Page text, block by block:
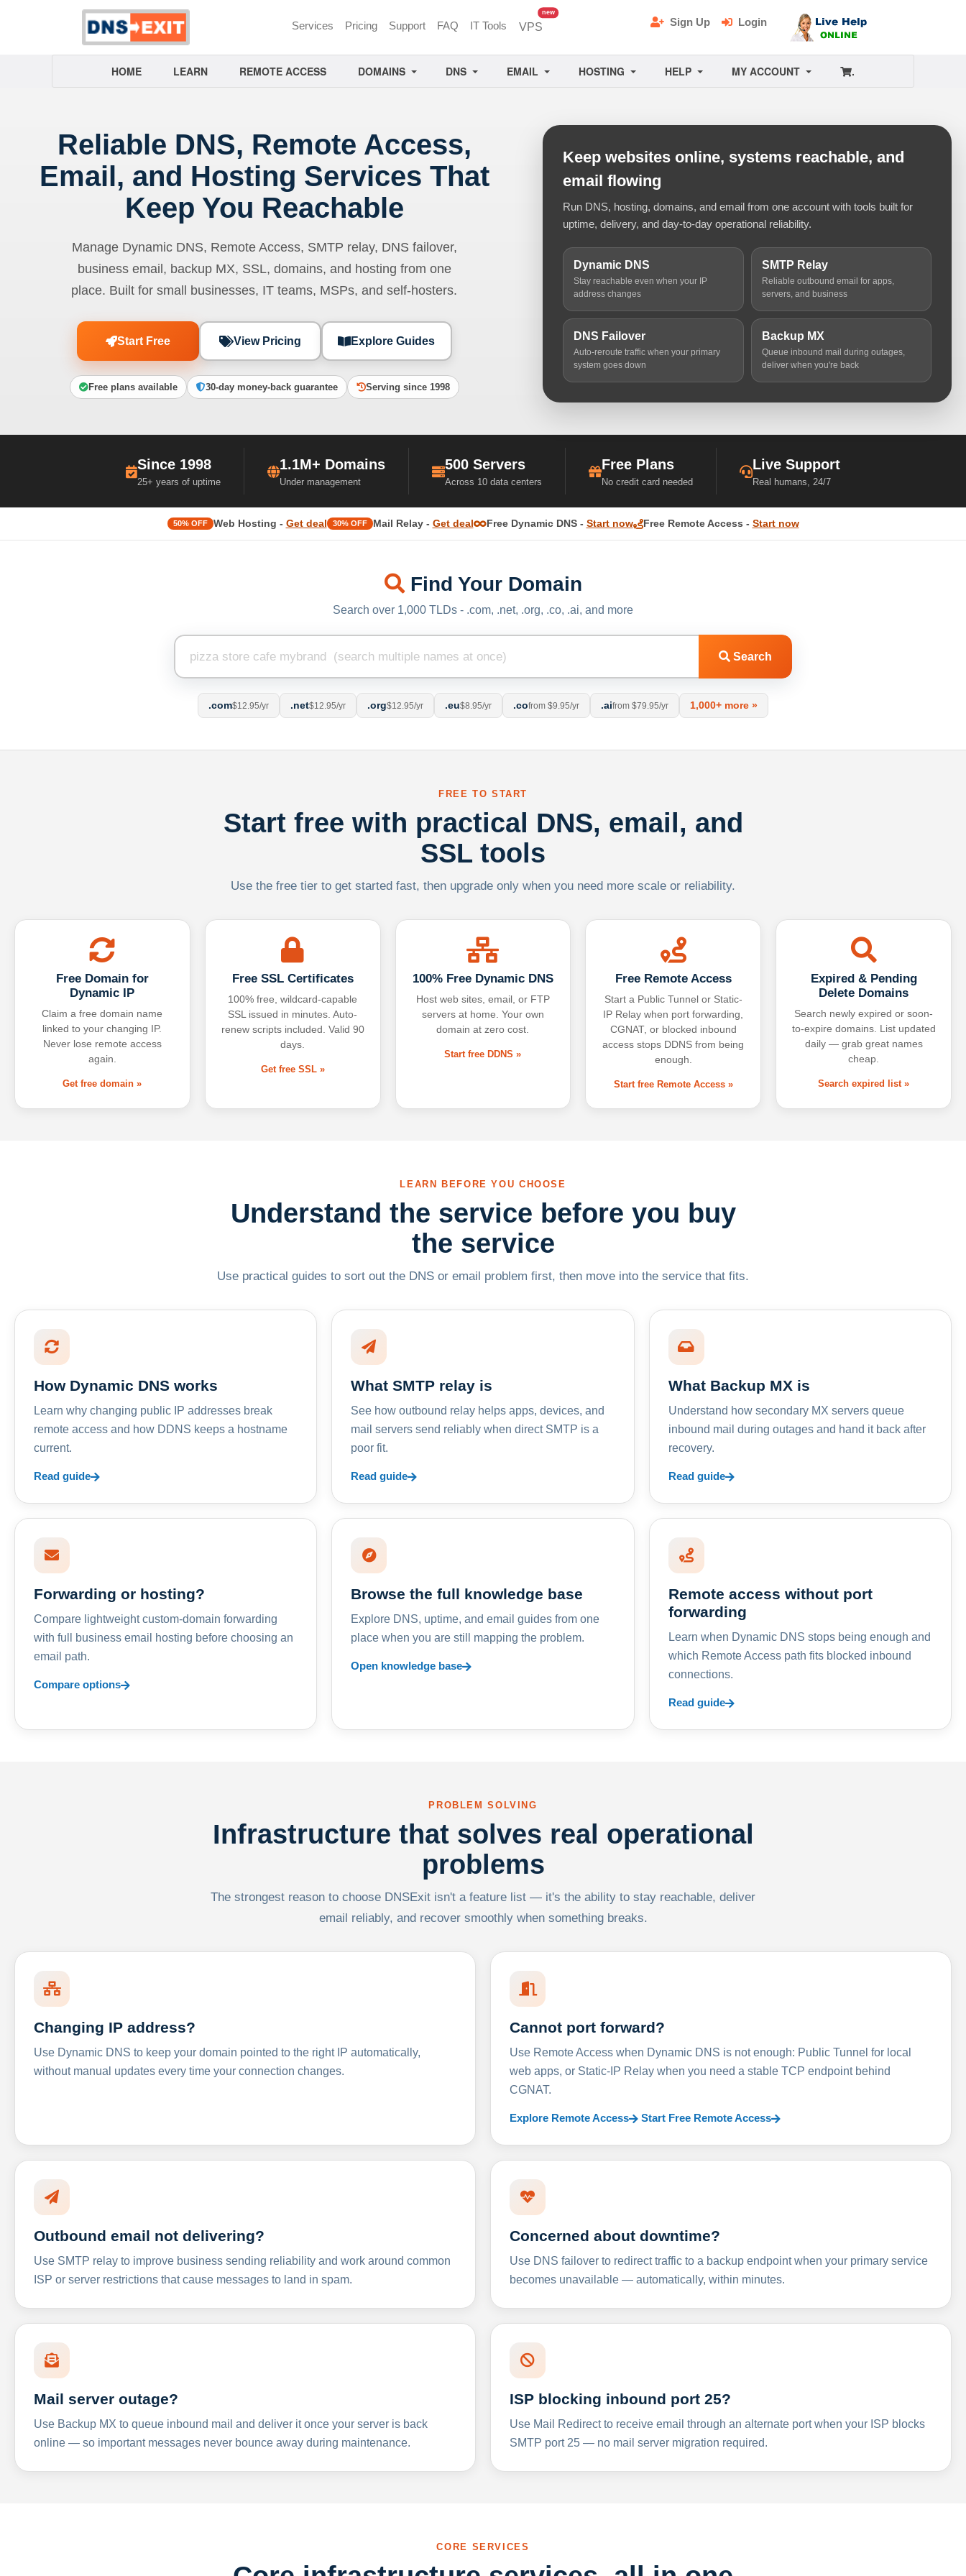
Services Pricing Support FAQ IT Tools VPS
newunread messages
Sign Up Login
HOME LEARN REMOTE ACCESS DOMAINS DNS EMAIL HOSTING HELP MY ACCOUNT .
Reliable DNS, Remote Access,
Email, and Hosting Services That
Keep You Reachable
Manage Dynamic DNS, Remote Access, SMTP relay, DNS failover,
business email, backup MX, SSL, domains, and hosting from one
place. Built for small businesses, IT teams, MSPs, and self-hosters.
Start Free View Pricing Explore Guides
Free plans available 30-day money-back guarantee Serving since 1998
Keep websites online, systems reachable, and
email flowing
Run DNS, hosting, domains, and email from one account with tools built for
uptime, delivery, and day-to-day operational reliability.
Dynamic DNS
Stay reachable even when your IP
address changes
SMTP Relay
Reliable outbound email for apps,
servers, and business
DNS Failover
Auto-reroute traffic when your primary
system goes down
Backup MX
Queue inbound mail during outages,
deliver when you're back
Since 1998
25+ years of uptime
1.1M+ Domains
Under management
500 Servers
Across 10 data centers
Free Plans
No credit card needed
Live Support
Real humans, 24/7
50% OFF Web Hosting - Get deal 30% OFF Mail Relay - Get deal Free Dynamic DNS - Start now Free Remote Access - Start now
Find Your Domain
Search over 1,000 TLDs - .com, .net, .org, .co, .ai, and more
Search
.com$12.95/yr .net$12.95/yr .org$12.95/yr .eu$8.95/yr .cofrom $9.95/yr .aifrom $79.95/yr 1,000+ more »
FREE TO START
Start free with practical DNS, email, and
SSL tools
Use the free tier to get started fast, then upgrade only when you need more scale or reliability.
Free Domain for
Dynamic IP
Claim a free domain name
linked to your changing IP.
Never lose remote access
again.
Get free domain »
Free SSL Certificates
100% free, wildcard-capable
SSL issued in minutes. Auto-
renew scripts included. Valid 90
days.
Get free SSL »
100% Free Dynamic DNS
Host web sites, email, or FTP
servers at home. Your own
domain at zero cost.
Start free DDNS »
Free Remote Access
Start a Public Tunnel or Static-
IP Relay when port forwarding,
CGNAT, or blocked inbound
access stops DDNS from being
enough.
Start free Remote Access »
Expired & Pending
Delete Domains
Search newly expired or soon-
to-expire domains. List updated
daily — grab great names
cheap.
Search expired list »
LEARN BEFORE YOU CHOOSE
Understand the service before you buy
the service
Use practical guides to sort out the DNS or email problem first, then move into the service that fits.
How Dynamic DNS works
Learn why changing public IP addresses break
remote access and how DDNS keeps a hostname
current.
Read guide
What SMTP relay is
See how outbound relay helps apps, devices, and
mail servers send reliably when direct SMTP is a
poor fit.
Read guide
What Backup MX is
Understand how secondary MX servers queue
inbound mail during outages and hand it back after
recovery.
Read guide
Forwarding or hosting?
Compare lightweight custom-domain forwarding
with full business email hosting before choosing an
email path.
Compare options
Browse the full knowledge base
Explore DNS, uptime, and email guides from one
place when you are still mapping the problem.
Open knowledge base
Remote access without port
forwarding
Learn when Dynamic DNS stops being enough and
which Remote Access path fits blocked inbound
connections.
Read guide
PROBLEM SOLVING
Infrastructure that solves real operational
problems
The strongest reason to choose DNSExit isn't a feature list — it's the ability to stay reachable, deliver
email reliably, and recover smoothly when something breaks.
Changing IP address?
Use Dynamic DNS to keep your domain pointed to the right IP automatically,
without manual updates every time your connection changes.
Cannot port forward?
Use Remote Access when Dynamic DNS is not enough: Public Tunnel for local
web apps, or Static-IP Relay when you need a stable TCP endpoint behind
CGNAT.
Explore Remote Access Start Free Remote Access
Outbound email not delivering?
Use SMTP relay to improve business sending reliability and work around common
ISP or server restrictions that cause messages to land in spam.
Concerned about downtime?
Use DNS failover to redirect traffic to a backup endpoint when your primary service
becomes unavailable — automatically, within minutes.
Mail server outage?
Use Backup MX to queue inbound mail and deliver it once your server is back
online — so important messages never bounce away during maintenance.
ISP blocking inbound port 25?
Use Mail Redirect to receive email through an alternate port when your ISP blocks
SMTP port 25 — no mail server migration required.
CORE SERVICES